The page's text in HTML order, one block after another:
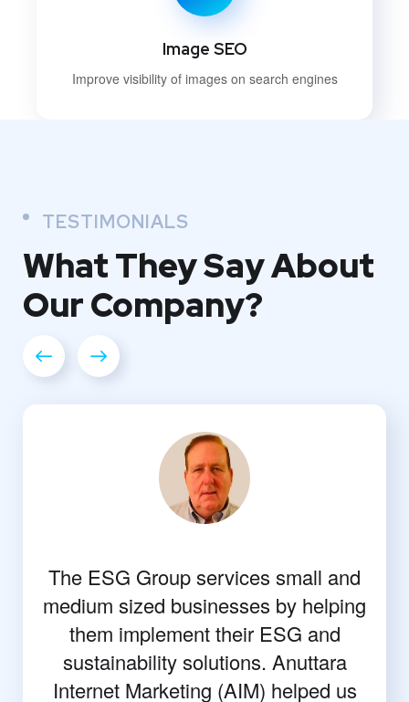
Image SEO
Improve visibility of images on search engines
TESTIMONIALS
What TheySay About
OurCompany?
The ESG Group services small and
medium sized businesses by helping
them implement their ESG and
sustainability solutions. Anuttara
Internet Marketing (AIM) helped us